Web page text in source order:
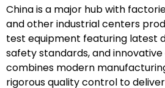
China is a major hub with
and other industrial centers
test equipment featuring latest
safety standards, and
combines modern
rigorous quality control to